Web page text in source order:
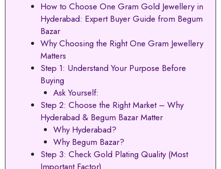
How to Choose One Gram Gold Jewellery in
Hyderabad: Expert Buyer Guide from Begum
Bazar
Why Choosing the Right One Gram Jewellery
Matters
Step 1: Understand Your Purpose Before
Buying
Ask Yourself:
Step 2: Choose the Right Market – Why
Hyderabad & Begum Bazar Matter
Why Hyderabad?
Why Begum Bazar?
Step 3: Check Gold Plating Quality (Most
Important Factor)